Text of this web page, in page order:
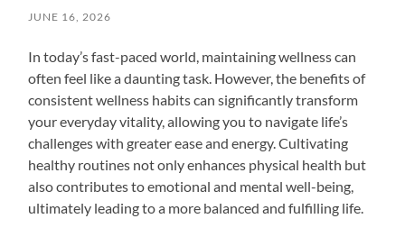
JUNE 16, 2026
In today’s fast-paced world, maintaining wellness can
often feel like a daunting task. However, the benefits of
consistent wellness habits can significantly transform
your everyday vitality, allowing you to navigate life’s
challenges with greater ease and energy. Cultivating
healthy routines not only enhances physical health but
also contributes to emotional and mental well-being,
ultimately leading to a more balanced and fulfilling life.